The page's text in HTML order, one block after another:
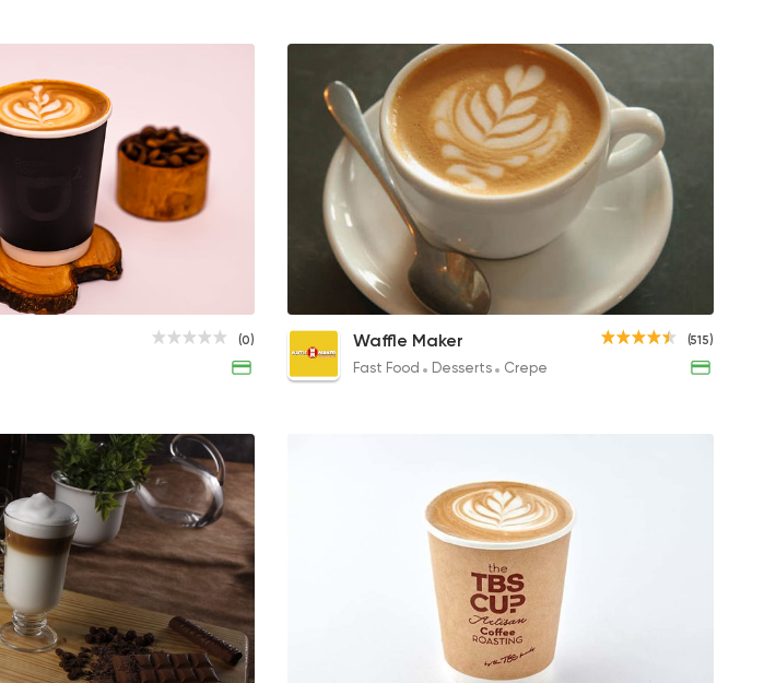
Coffee & Drinks
Double Dose
Waffle Maker
515 Ratings
Tarts and chocolates
Bakery Khan
261 Ratings
Latte
125EGP to 110EGP
Cold
(0) Cappuccino
35EGP
(515)
Waffle Maker
Fast Food Desserts Crepe